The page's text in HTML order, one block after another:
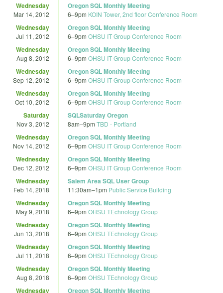
Wednesday
Mar 14, 2012
Oregon SQL Monthly Meeting
6–9pm KOIN Tower, 2nd floor Conference Room
Wednesday
Jul 11, 2012
Oregon SQL Monthly Meeting
6–9pm OHSU IT Group Conference Room
Wednesday
Aug 8, 2012
Oregon SQL Monthly Meeting
6–9pm OHSU IT Group Conference Room
Wednesday
Sep 12, 2012
Oregon SQL Monthly Meeting
6–9pm OHSU IT Group Conference Room
Wednesday
Oct 10, 2012
Oregon SQL Monthly Meeting
6–9pm OHSU IT Group Conference Room
Saturday
Nov 3, 2012
SQLSaturday Oregon
8am–9pm TBD - Portland
Wednesday
Nov 14, 2012
Oregon SQL Monthly Meeting
6–9pm OHSU IT Group Conference Room
Wednesday
Dec 12, 2012
Oregon SQL Monthly Meeting
6–9pm OHSU IT Group Conference Room
Wednesday
Feb 14, 2018
Salem Area SQL User Group
11:30am–1pm Public Service Building
Wednesday
May 9, 2018
Oregon SQL Monthly Meeting
6–9pm OHSU TEchnology Group
Wednesday
Jun 13, 2018
Oregon SQL Monthly Meeting
6–9pm OHSU TEchnology Group
Wednesday
Jul 11, 2018
Oregon SQL Monthly Meeting
6–9pm OHSU TEchnology Group
Wednesday
Aug 8, 2018
Oregon SQL Monthly Meeting
6–9pm OHSU TEchnology Group
Wednesday Oregon SQL Monthly Meeting